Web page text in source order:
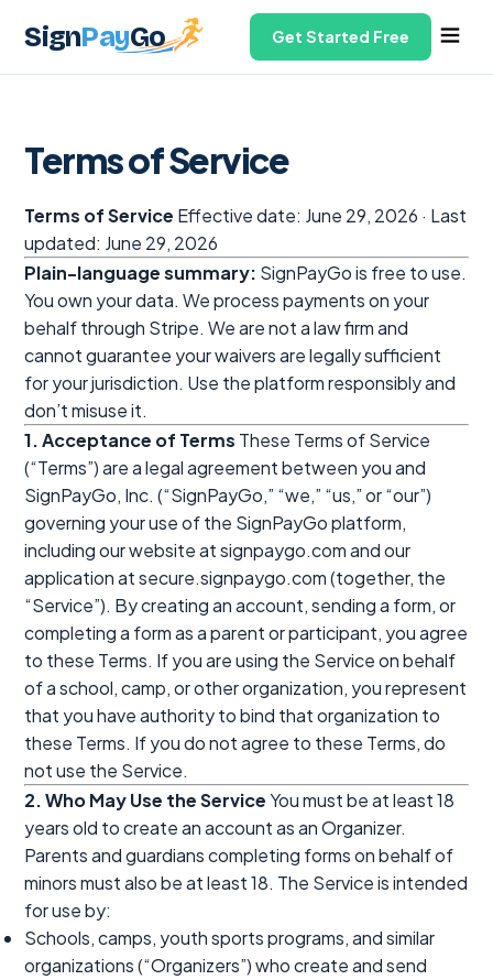
SignPayGo Get Started Free
Terms of Service
Terms of Service Effective date: June 29, 2026 · Last
updated: June 29, 2026
Plain-language summary: SignPayGo is free to use.
You own your data. We process payments on your
behalf through Stripe. We are not a law firm and
cannot guarantee your waivers are legally sufficient
for your jurisdiction. Use the platform responsibly and
don’t misuse it.
1. Acceptance of Terms These Terms of Service
(“Terms”) are a legal agreement between you and
SignPayGo, Inc. (“SignPayGo,” “we,” “us,” or “our”)
governing your use of the SignPayGo platform,
including our website at signpaygo.com and our
application at secure.signpaygo.com (together, the
“Service”). By creating an account, sending a form, or
completing a form as a parent or participant, you agree
to these Terms. If you are using the Service on behalf
of a school, camp, or other organization, you represent
that you have authority to bind that organization to
these Terms. If you do not agree to these Terms, do
not use the Service.
2. Who May Use the ServiceYou must be at least 18
years old to create an account as an Organizer.
Parents and guardians completing forms on behalf of
minors must also be at least 18. The Service is intended
for use by:
Schools, camps, youth sports programs, and similar
organizations (“Organizers”) who create and send